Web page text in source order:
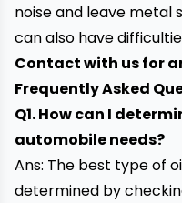
noise and leave metal
can also have
Contact with us for
Frequently Asked
Q1. How can I
automobile needs?
Ans: The best type of
determined by